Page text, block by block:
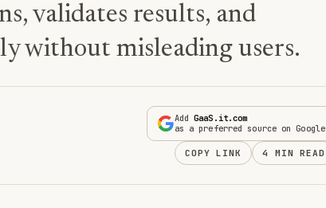
validates results, and
without misleading users.
AddGaaS.it.com
as a preferred source on Google
COPY LINK 4 MIN READ